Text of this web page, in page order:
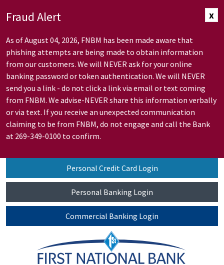
x
Fraud Alert
As of August 04, 2026, FNBM has been made aware that
phishing attempts are being made to obtain information
from our customers. We will NEVER ask for your online
banking password or token authentication. We will NEVER
send you a link - do not click a link via email or text coming
from FNBM. We advise-NEVER share this information verbally
or via text. If you receive an unexpected communication
claiming to be from FNBM, do not engage and call the Bank
at 269-349-0100 to confirm.
Personal Credit Card Login
Personal Banking Login
Commercial Banking Login